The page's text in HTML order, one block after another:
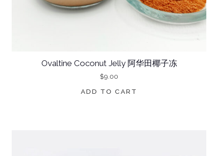
Ovaltine Coconut Jelly 阿华田椰子冻
$9.00
ADD TO CART